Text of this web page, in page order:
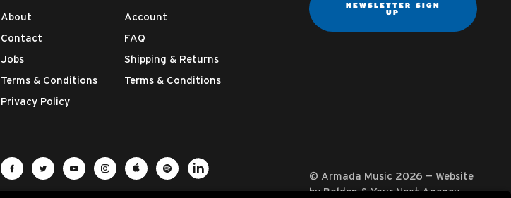
About
Contact
Jobs
Terms & Conditions
Privacy Policy
Account
FAQ
Shipping & Returns
Terms & Conditions
NEWSLETTER SIGN
UP
Visit Armada Music on Facebook
Visit Armada Music on Twitter
Visit Armada Music on YouTube
Visit Armada Music on Instagram
Visit Armada Music on Apple Music
Visit Armada Music on Spotify
© Armada Music 2026 — Website
byBolden&Your Next Agency